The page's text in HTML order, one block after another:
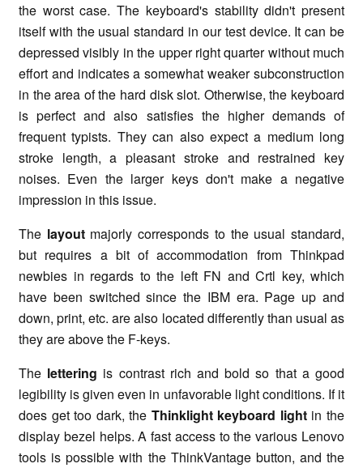
the worst case. The keyboard's stability didn't present
itself with the usual standard in our test device. It can be
depressed visibly in the upper right quarter without much
effort and indicates a somewhat weaker subconstruction
in the area of the hard disk slot. Otherwise, the keyboard
is perfect and also satisfies the higher demands of
frequent typists. They can also expect a medium long
stroke length, a pleasant stroke and restrained key
noises. Even the larger keys don't make a negative
impression in this issue.
The layoutmajorly corresponds to the usual standard,
but requires a bit of accommodation from Thinkpad
newbies in regards to the left FN and Crtl key, which
have been switched since the IBM era. Page up and
down, print, etc. are also located differently than usual as
they are above the F-keys.
The lettering is contrast rich and bold so that a good
legibility is given even in unfavorable light conditions. If it
does get too dark, the Thinklight keyboard lightin the
display bezel helps. A fast access to the various Lenovo
tools is possible with the ThinkVantage button, and the